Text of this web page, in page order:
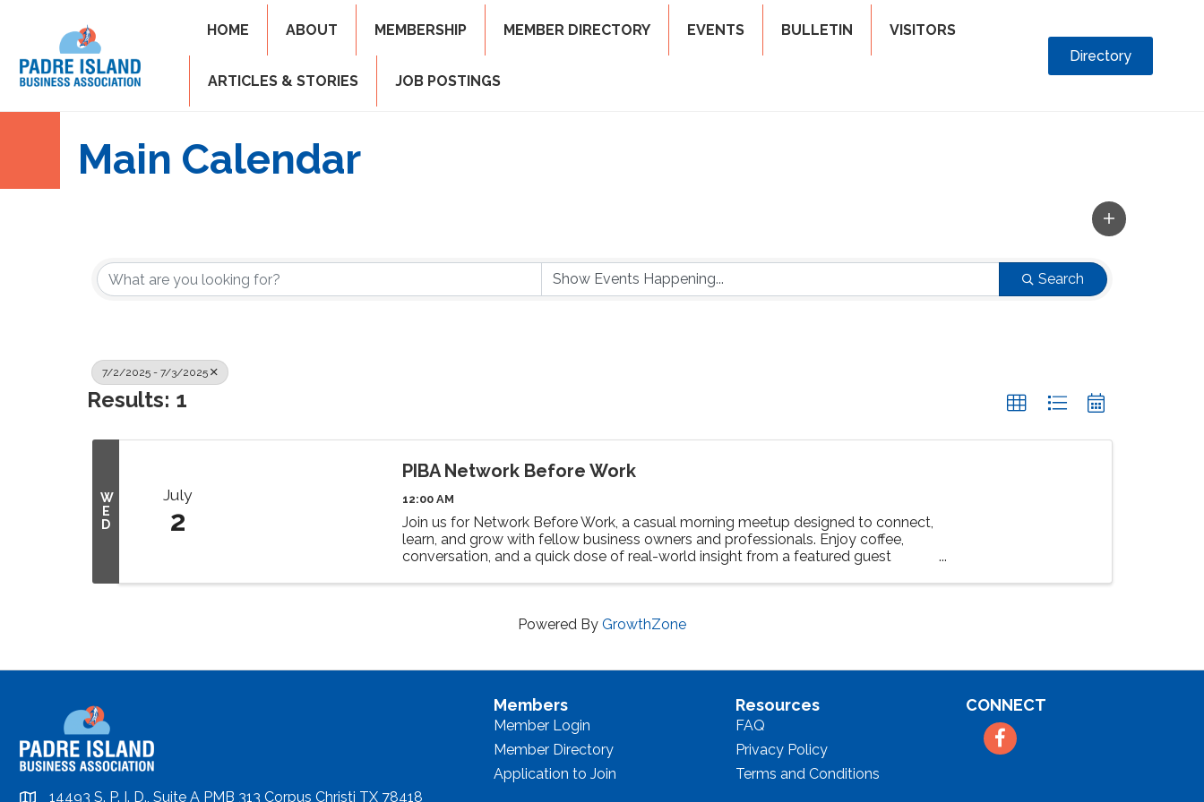
HOME ABOUT MEMBERSHIP MEMBER DIRECTORY EVENTS BULLETIN VISITORS
ARTICLES & STORIES JOB POSTINGS
Directory
Main Calendar
Search
7/2/2025 - 7/3/2025
Results: 1
W
E
D
July
2
PIBA Network Before Work
12:00 AM
Join us for Network Before Work, a casual morning meetup designed to connect,
learn, and grow with fellow business owners and professionals. Enjoy coffee,
conversation, and a quick dose of real-world insight from a featured guest
Powered By GrowthZone
14493 S. P. I. D., Suite A PMB 313 Corpus Christi TX 78418
Members
Member Login
Member Directory
Application to Join
Resources
FAQ
Privacy Policy
Terms and Conditions
CONNECT
Facebook